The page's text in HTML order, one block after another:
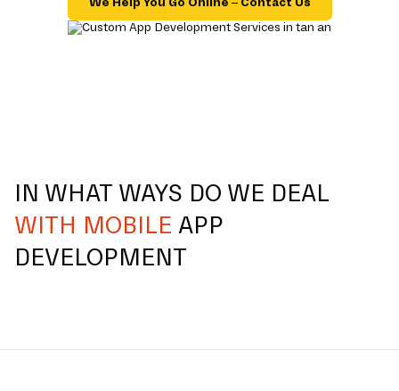
IN WHAT WAYS DO WE DEAL
WITH MOBILE APP
DEVELOPMENT